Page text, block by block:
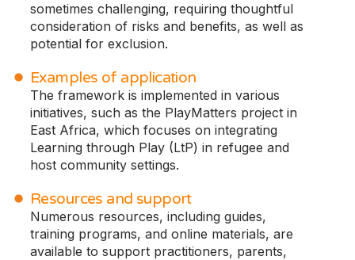
sometimes challenging, requiring thoughtful
consideration of risks and benefits, as well as
potential for exclusion.
Examples of application
The framework is implemented in various
initiatives, such as the PlayMatters project in
East Africa, which focuses on integrating
Learning through Play (LtP) in refugee and
host community settings.
Resources and support
Numerous resources, including guides,
training programs, and online materials, are
available to support practitioners, parents,